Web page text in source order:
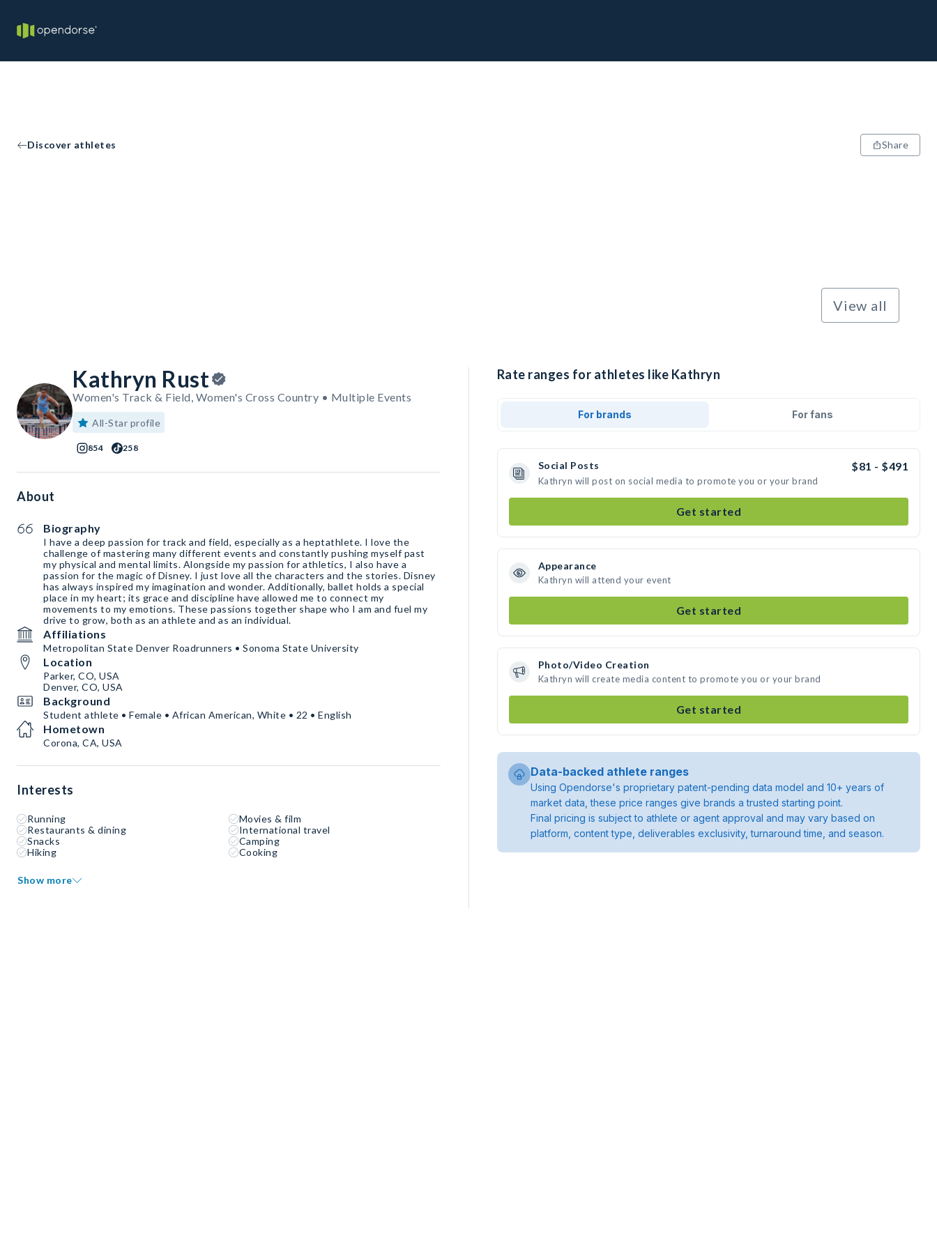
Discover athletes Share
View all
Kathryn Rust
Women's Track & Field, Women's Cross Country • Multiple Events
All-Star profile
854 258
About
Biography
I have a deep passion for track and field, especially as a heptathlete. I love the
challenge of mastering many different events and constantly pushing myself past
my physical and mental limits. Alongside my passion for athletics, I also have a
passion for the magic of Disney. I just love all the characters and the stories. Disney
has always inspired my imagination and wonder. Additionally, ballet holds a special
place in my heart; its grace and discipline have allowed me to connect my
movements to my emotions. These passions together shape who I am and fuel my
drive to grow, both as an athlete and as an individual.
Affiliations
Metropolitan State Denver Roadrunners • Sonoma State University
Location
Parker, CO, USA
Denver, CO, USA
Background
Student athlete • Female • African American, White • 22 • English
Hometown
Corona, CA, USA
Interests
Running
Movies & film
Restaurants & dining
International travel
Snacks
Camping
Hiking
Cooking
Show more
Rate ranges for athletes like Kathryn
For brands For fans
Social Posts $81 - $491
Kathryn will post on social media to promote you or your brand
Get started
Appearance
Kathryn will attend your event
Get started
Photo/Video Creation
Kathryn will create media content to promote you or your brand
Get started
Data-backed athlete ranges
Using Opendorse's proprietary patent-pending data model and 10+ years of
market data, these price ranges give brands a trusted starting point.
Final pricing is subject to athlete or agent approval and may vary based on
platform, content type, deliverables exclusivity, turnaround time, and season.